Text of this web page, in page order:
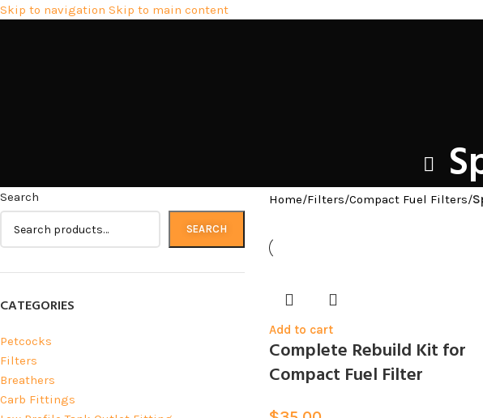
Skip to navigation Skip to main content
Search
SEARCH
CATEGORIES
Petcocks
Filters
Breathers
Carb Fittings
Home/Filters/Compact Fuel Filters/
Add to cart
Complete Rebuild Kit for
Compact Fuel Filter